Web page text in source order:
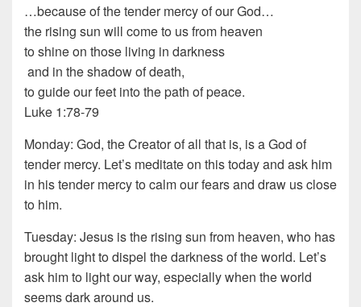
…because of the tender mercy of our God…
the rising sun will come to us from heaven
to shine on those living in darkness
and in the shadow of death,
to guide our feet into the path of peace.
Luke 1:78-79
Monday: God, the Creator of all that is, is a God of
tender mercy. Let’s meditate on this today and ask him
in his tender mercy to calm our fears and draw us close
to him.
Tuesday: Jesus is the rising sun from heaven, who has
brought light to dispel the darkness of the world. Let’s
ask him to light our way, especially when the world
seems dark around us.